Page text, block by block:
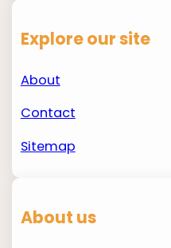
Explore our site
About
Contact
Sitemap
About us